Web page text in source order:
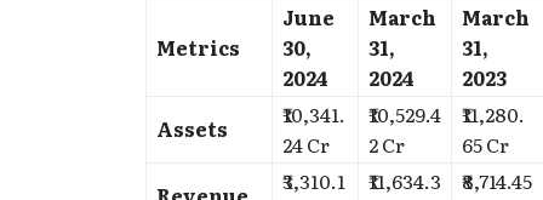
Metrics
June
30,
2024
March
31,
2024
March
31,
2023
Assets
₹10,341.
24 Cr
₹10,529.4
2 Cr
₹11,280.
65 Cr
₹3,310.1
₹11,634.3
₹8,714.45